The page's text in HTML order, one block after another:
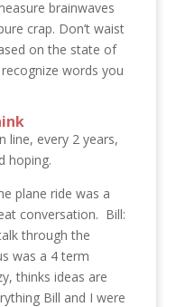
brainwaves
crap. Don’t waist
on the state of
words you
line, every 2 years,
hoping.
plane ride was a
conversation. Bill:
through the
was a 4 term
thinks ideas are
Bill and I were